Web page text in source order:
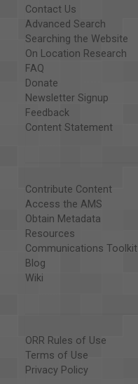
Contact Us
Advanced Search
Searching the Website
On Location Research
FAQ
Donate
Newsletter Signup
Feedback
Content Statement
Contribute Content
Access the AMS
Obtain Metadata
Resources
Communications Toolkit
Blog
Wiki
ORR Rules of Use
Terms of Use
Privacy Policy